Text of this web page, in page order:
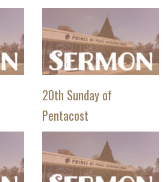
20th Sunday of
Pentacost